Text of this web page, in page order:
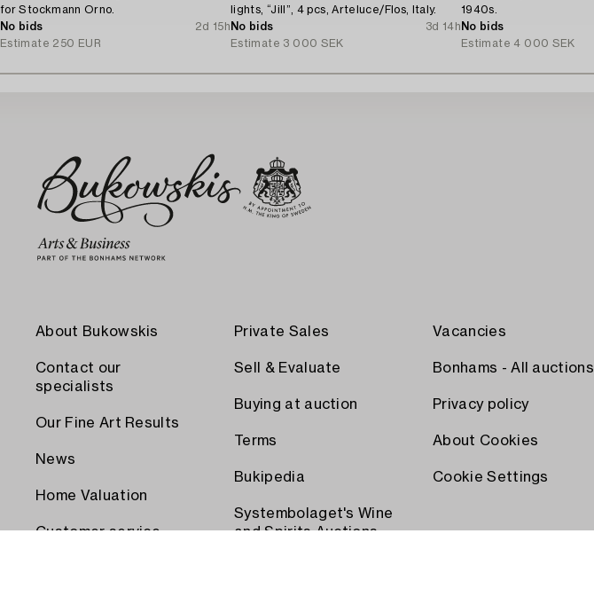
for Stockmann Orno.
No bids
2d 15h
Estimate 250 EUR
lights, “Jill”, 4 pcs, Arteluce/Flos, Italy.
No bids
3d 14h
Estimate 3 000 SEK
1940s.
No bids
Estimate 4 000 SEK
About Bukowskis
Contact our
specialists
Our Fine Art Results
News
Home Valuation
Customer service
Private Sales
Sell & Evaluate
Buying at auction
Terms
Bukipedia
Systembolaget's Wine
and Spirits Auctions
Vacancies
Bonhams - All auctions
Privacy policy
About Cookies
Cookie Settings